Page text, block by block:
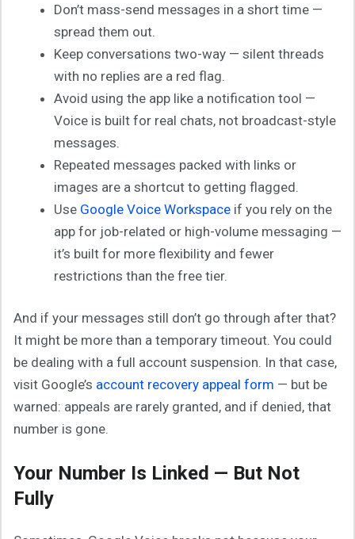
Don’t mass-send messages in a short time —
spread them out.
Keep conversations two-way — silent threads
with no replies are a red flag.
Avoid using the app like a notification tool —
Voice is built for real chats, not broadcast-style
messages.
Repeated messages packed with links or
images are a shortcut to getting flagged.
Use Google Voice Workspace if you rely on the
app for job-related or high-volume messaging —
it’s built for more flexibility and fewer
restrictions than the free tier.
And if your messages still don’t go through after that?
It might be more than a temporary timeout. You could
be dealing with a full account suspension. In that case,
visit Google’s account recovery appeal form — but be
warned: appeals are rarely granted, and if denied, that
number is gone.
Your Number Is Linked — But Not
Fully